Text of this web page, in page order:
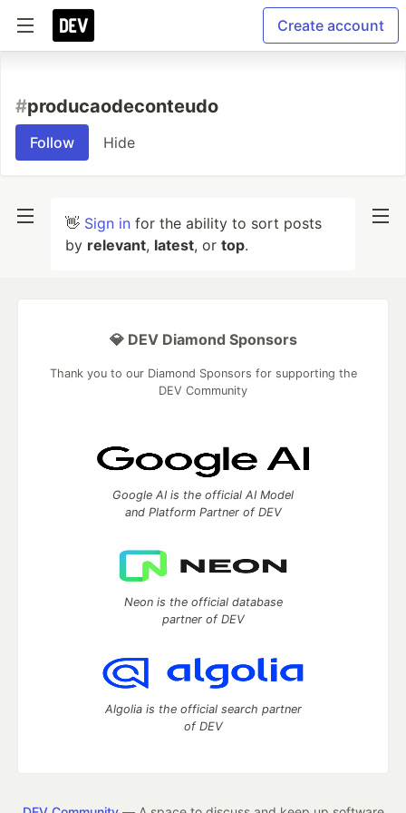
Create account
#producaodeconteudo
Follow Hide
👋 Sign in for the ability to sort posts
by relevant, latest, or top.
💎 DEV Diamond Sponsors
Thank you to our Diamond Sponsors for supporting the
DEV Community
Google AI is the official AI Model
and Platform Partner of DEV
Neon is the official database
partner of DEV
Algolia is the official search partner
of DEV